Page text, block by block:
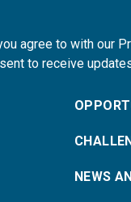
agree to with our
to receive
NEWS